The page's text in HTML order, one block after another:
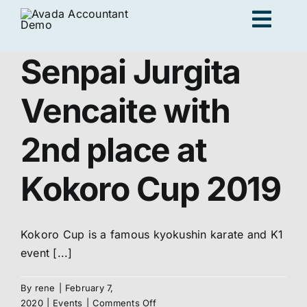
Skip
Senpai Jurgita
Vencaite with
2nd place at
Kokoro Cup 2019
Kokoro Cup is a famous kyokushin karate and K1
event [...]
By rene
February 7,
2020
Events Comments Offon